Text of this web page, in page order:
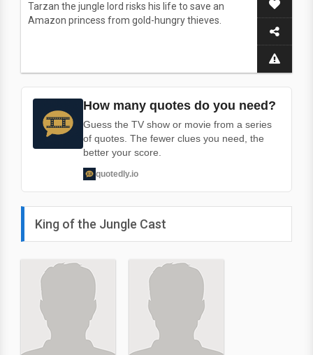
Tarzan the jungle lord risks his life to save an
Amazon princess from gold-hungry thieves.
How many quotes do you need?
Guess the TV show or movie from a series
of quotes. The fewer clues you need, the
better your score.
quotedly.io
King of the Jungle Cast